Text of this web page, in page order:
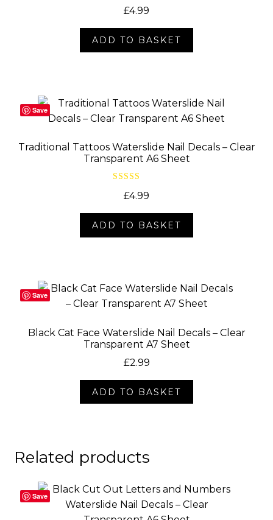
£4.99
ADD TO BASKET
Save
Traditional Tattoos Waterslide Nail Decals – Clear
Transparent A6 Sheet
£4.99
ADD TO BASKET
Save
Black Cat Face Waterslide Nail Decals – Clear
Transparent A7 Sheet
£2.99
ADD TO BASKET
Related products
Save